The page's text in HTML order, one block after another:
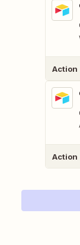
Action
Action